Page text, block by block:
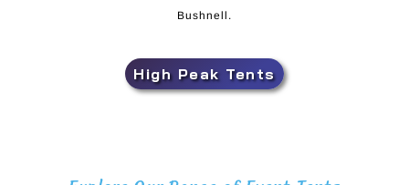
Bushnell.
High Peak Tents